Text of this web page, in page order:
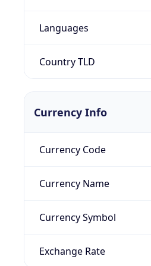
Languages
Country TLD
Currency Info
Currency Code
Currency Name
Currency Symbol
Exchange Rate